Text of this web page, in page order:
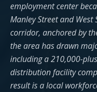
employment center
Manley Street and
corridor, anchored by
the area has drawn
including a 210,000-
distribution facility
result is a local